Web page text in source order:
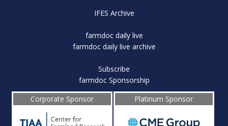
IFES Archive
farmdoc daily live
farmdoc daily live archive
Subscribe
farmdoc Sponsorship
Corporate Sponsor
Platinum Sponsor